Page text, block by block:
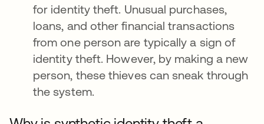
for identity theft. Unusual purchases,
loans, and other financial transactions
from one person are typically a sign of
identity theft. However, by making a new
person, these thieves can sneak through
the system.